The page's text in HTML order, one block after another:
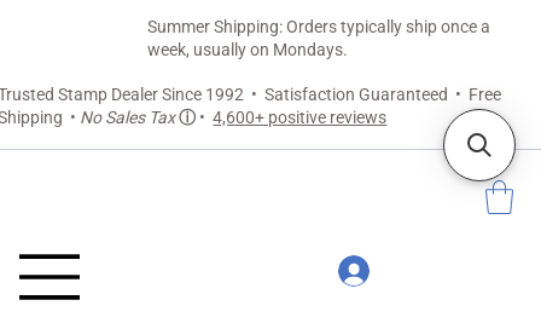
Stamp Dealer Since 1992 • Satisfaction Guaranteed • Free
• No Sales Taxⓘ •4,600+ positive reviews
Summer Shipping: Orders typically ship once a
week, usually on Mondays.